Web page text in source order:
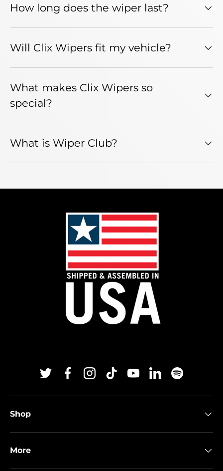
How long does the wiper last?
Will Clix Wipers fit my vehicle?
What makes Clix Wipers so
special?
What is Wiper Club?
TwitterFacebookInstagram
TikTokYouTubeLinkedinSpotify
Shop
More